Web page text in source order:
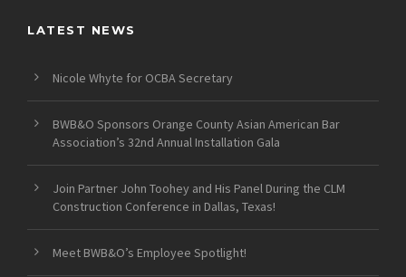
LATEST NEWS
Nicole Whyte for OCBA Secretary
BWB&O Sponsors Orange County Asian American Bar
Association’s 32nd Annual Installation Gala
Join Partner John Toohey and His Panel During the CLM
Construction Conference in Dallas, Texas!
Meet BWB&O’s Employee Spotlight!